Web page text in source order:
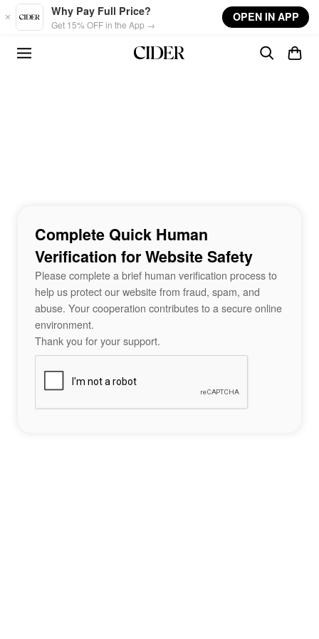
Skip to main content
Why Pay Full Price?
Get 15% OFF in the App →
OPEN IN APP
Complete Quick Human
Verification for Website Safety
Please complete a brief human verification process to
help us protect our website from fraud, spam, and
abuse. Your cooperation contributes to a secure online
environment.
Thank you for your support.